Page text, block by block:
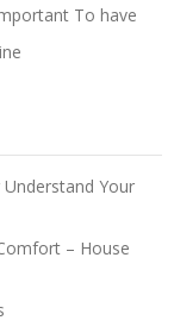
To have
Your
– House